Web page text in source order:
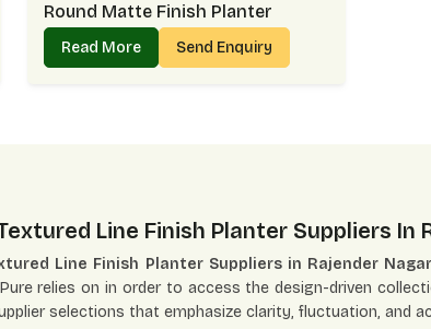
Round Matte Finish Planter
Read More Send Enquiry
Line Finish Planter Suppliers In
Line Finish Planter Suppliers in Rajender Nagar
relies on in order to access the design-driven
selections that emphasize clarity, fluctuation, and